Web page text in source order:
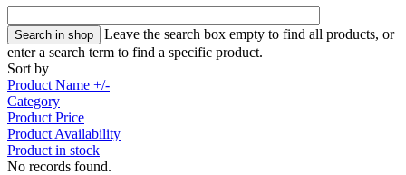
Leave the search box empty to find all products, or
enter a search term to find a specific product.
Sort by
Product Name +/-
Category
Product Price
Product Availability
Product in stock
No records found.